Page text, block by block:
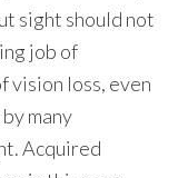
sight should not
job of
vision loss, even
many
Acquired